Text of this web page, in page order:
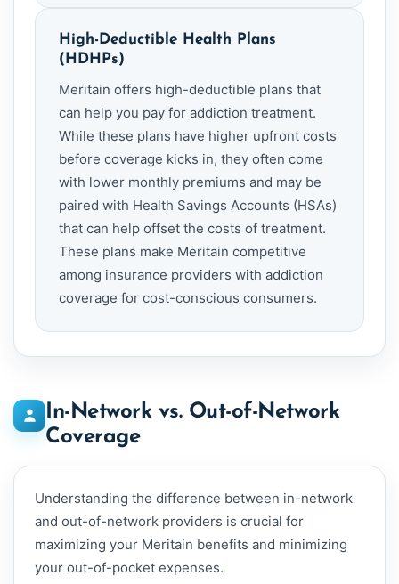
High-Deductible Health Plans
(HDHPs)
Meritain offers high-deductible plans that
can help you pay for addiction treatment.
While these plans have higher upfront costs
before coverage kicks in, they often come
with lower monthly premiums and may be
paired with Health Savings Accounts (HSAs)
that can help offset the costs of treatment.
These plans make Meritain competitive
among insurance providers with addiction
coverage for cost-conscious consumers.
In-Network vs. Out-of-Network
Coverage
Understanding the difference between in-network
and out-of-network providers is crucial for
maximizing your Meritain benefits and minimizing
your out-of-pocket expenses.